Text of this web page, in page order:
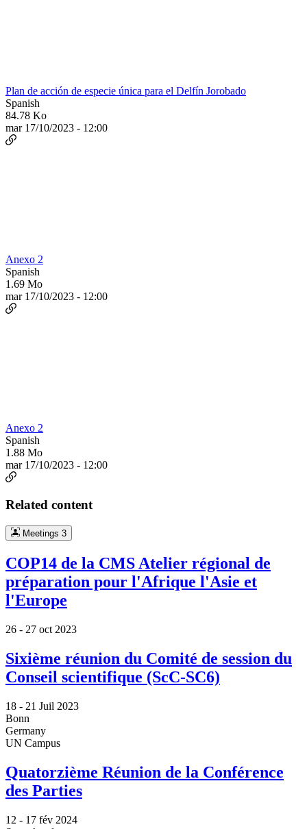
Plan de acción de especie única para el Delfín Jorobado
Spanish
84.78 Ko
mar 17/10/2023 - 12:00
Anexo 2
Spanish
1.69 Mo
mar 17/10/2023 - 12:00
Anexo 2
Spanish
1.88 Mo
mar 17/10/2023 - 12:00
Related content
Meetings 3
COP14 de la CMS Atelier régional de
préparation pour l'Afrique l'Asie et
l'Europe
26 - 27 oct 2023
Sixième réunion du Comité de session du
Conseil scientifique (ScC-SC6)
18 - 21 Juil 2023
Bonn
Germany
UN Campus
Quatorzième Réunion de la Conférence
des Parties
12 - 17 fév 2024